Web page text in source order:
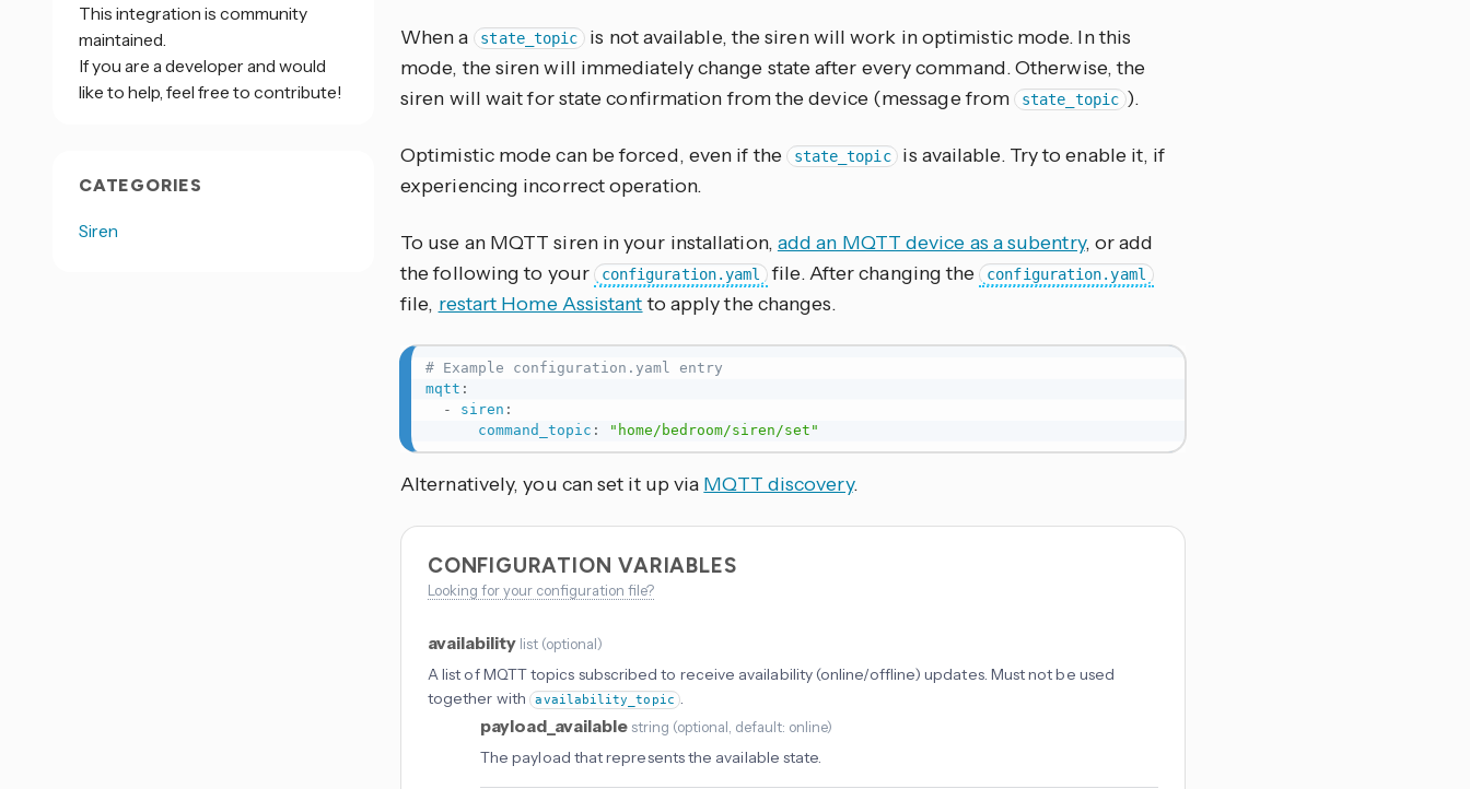
When a state_topic
is not available, the siren will work in optimistic mode. In this
mode, the siren will immediately change state after every command. Otherwise, the
siren will wait for state confirmation from the device (message from state_topic ).
Optimistic mode can be forced, even if the state_topic
is available. Try to enable it, if
experiencing incorrect operation.
To use an MQTT siren in your installation, add an MQTT device as a subentry, or add
the following to your
configuration.yaml file. After changing the configuration.yaml
file, restart Home Assistantto apply the changes.
# Example configuration.yaml entry
mqtt :
-
siren :
command_topic : "home/bedroom/siren/set"
Alternatively, you can set it up via MQTT discovery.
CONFIGURATION VARIABLES
Looking for your configuration file?
availability list (optional)
A list of MQTT topics subscribed to receive availability (online/offline) updates. Must not be used
together with
availability_topic .
payload_available string (optional, default: online)
The payload that represents the available state.
This integration is community
maintained.
If you are a developer and would
like to help, feel free to contribute!
CATEGORIES
Siren